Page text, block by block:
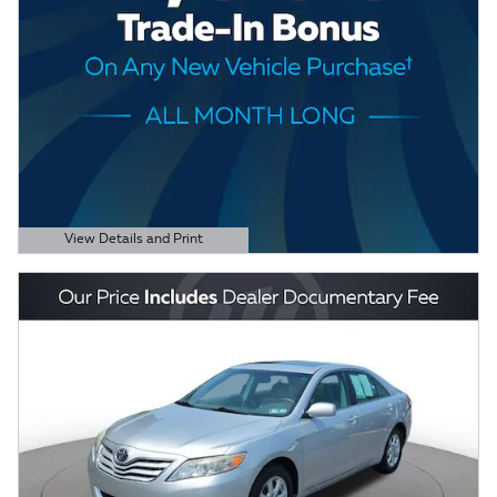
View Details and Print
Open Details Modal